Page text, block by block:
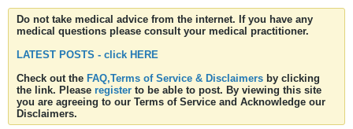
Do not take medical advice from the internet. If you have any
medical questions please consult your medical practitioner.
LATEST POSTS - click HERE
Check out the FAQ,Terms of Service & Disclaimers by clicking
the link. Please register to be able to post. By viewing this site
you are agreeing to our Terms of Service and Acknowledge our
Disclaimers.